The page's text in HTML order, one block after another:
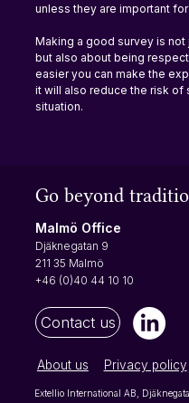
unless they are important
Making a good survey is
but also about being
easier you can make the
it will also reduce the risk of
situation.
Go beyond
Malmö Office
Djäknegatan 9
211 35 Malmö
+46 (0)40 44 10 10
Contact us
About us Privacy policy
Extellio International AB,